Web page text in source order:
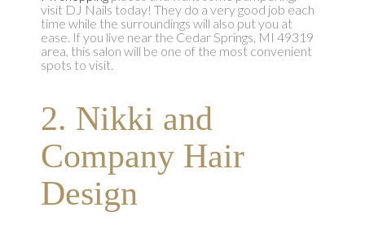
visit DJ Nails today! They do a very good job each
time while the surroundings will also put you at
ease. If you live near the Cedar Springs, MI 49319
area, this salon will be one of the most convenient
spots to visit.
2. Nikki and
Company Hair
Design